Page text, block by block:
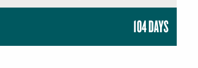
104 DAYS